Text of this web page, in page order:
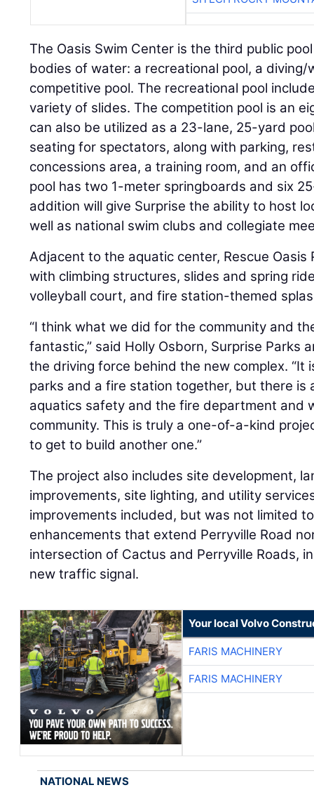
The Oasis Swim Center is the third public
bodies of water: a recreational pool, a diving/
competitive pool. The recreational pool
variety of slides. The competition pool is an
can also be utilized as a 23-lane, 25-yard
seating for spectators, along with parking,
concessions area, a training room, and an
pool has two 1-meter springboards and six
addition will give Surprise the ability to host
well as national swim clubs and collegiate
Adjacent to the aquatic center, Rescue Oasis
with climbing structures, slides and spring
volleyball court, and fire station-themed
“I think what we did for the community and
fantastic,” said Holly Osborn, Surprise Parks
the driving force behind the new complex. “It
parks and a fire station together, but there is
aquatics safety and the fire department and
community. This is truly a one-of-a-kind
to get to build another one.”
The project also includes site development,
improvements, site lighting, and utility
improvements included, but was not limited
enhancements that extend Perryville Road
intersection of Cactus and Perryville Roads,
new traffic signal.
Your local Volvo
FARIS MACHINERY
FARIS MACHINERY
NATIONAL NEWS